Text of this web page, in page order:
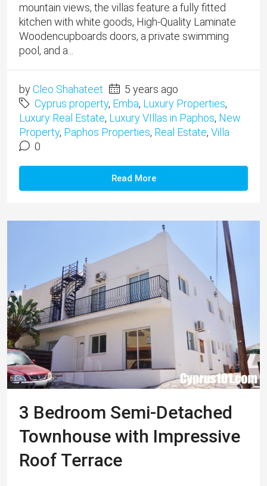
mountain views, the villas feature a fully fitted
kitchen with white goods, High-Quality Laminate
Woodencupboards doors, a private swimming
pool, and a...
byCleo Shahateet
5 years ago
Cyprus property, Emba, Luxury Properties,
Luxury Real Estate, Luxury VIllas in Paphos, New
Property, Paphos Properties, Real Estate, Villa
0
Read More
3 Bedroom Semi-Detached
Townhouse with Impressive
Roof Terrace